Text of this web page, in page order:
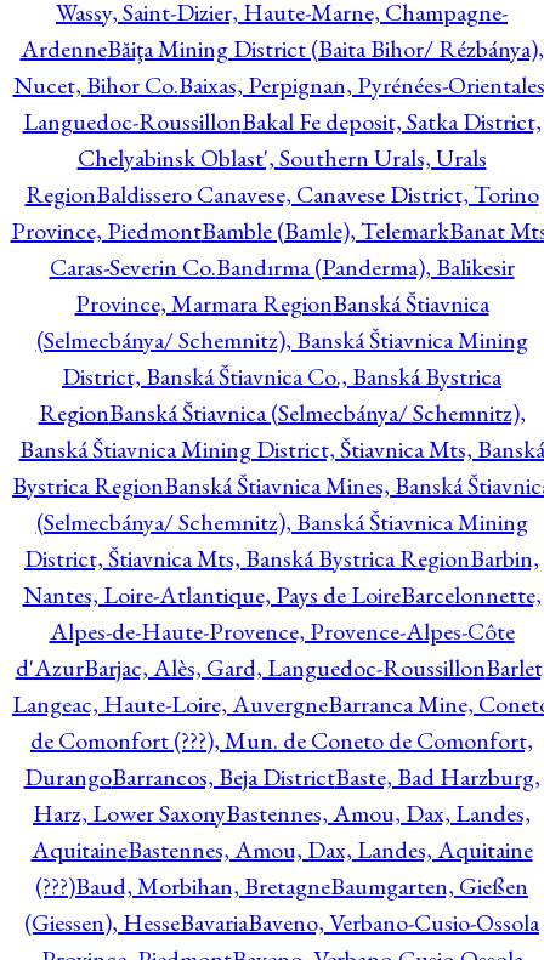
Wassy, Saint-Dizier, Haute-Marne, Champagne-
ArdenneBăiţa Mining District (Baita Bihor/ Rézbánya),
Nucet, Bihor Co.Baixas, Perpignan, Pyrénées-
Languedoc-RoussillonBakal Fe deposit, Satka District,
Chelyabinsk Oblast', Southern Urals, Urals
RegionBaldissero Canavese, Canavese District, Torino
Province, PiedmontBamble (Bamle), TelemarkBanat
Caras-Severin Co.Bandırma (Panderma), Balikesir
Province, Marmara RegionBanská Štiavnica
(Selmecbánya/ Schemnitz), Banská Štiavnica Mining
District, Banská Štiavnica Co., Banská Bystrica
RegionBanská Štiavnica (Selmecbánya/ Schemnitz),
Banská Štiavnica Mining District, Štiavnica Mts, Banská
Bystrica RegionBanská Štiavnica Mines, Banská
(Selmecbánya/ Schemnitz), Banská Štiavnica Mining
District, Štiavnica Mts, Banská Bystrica RegionBarbin,
Nantes, Loire-Atlantique, Pays de LoireBarcelonnette,
Alpes-de-Haute-Provence, Provence-Alpes-Côte
d'AzurBarjac, Alès, Gard, Languedoc-Roussillon
Langeac, Haute-Loire, AuvergneBarranca Mine,
de Comonfort (???), Mun. de Coneto de Comonfort,
DurangoBarrancos, Beja DistrictBaste, Bad Harzburg,
Harz, Lower SaxonyBastennes, Amou, Dax, Landes,
AquitaineBastennes, Amou, Dax, Landes, Aquitaine
(???)Baud, Morbihan, BretagneBaumgarten, Gießen
(Giessen), HesseBavariaBaveno, Verbano-Cusio-Ossola